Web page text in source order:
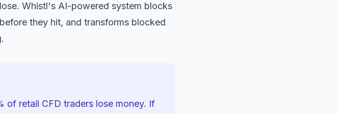
Whistl's AI-powered system blocks
they hit, and transforms blocked
of retail CFD traders lose money. If